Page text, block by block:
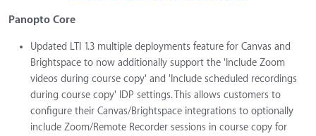
Panopto Core
Updated LTI 1.3 multiple deployments feature for Canvas and
Brightspace to now additionally support the 'Include Zoom
videos during course copy' and 'Include scheduled recordings
during course copy' IDP settings. This allows customers to
configure their Canvas/Brightspace integrations to optionally
include Zoom/Remote Recorder sessions in course copy for